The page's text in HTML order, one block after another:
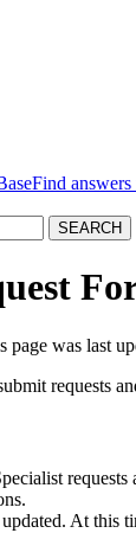
was last
requests
At this